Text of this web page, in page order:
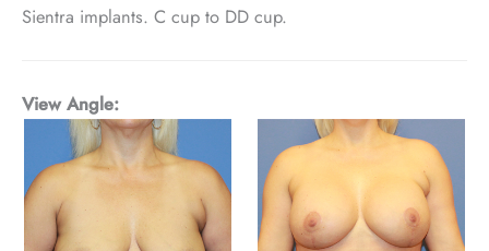
Sientra implants. C cup to DD cup.
View Angle: